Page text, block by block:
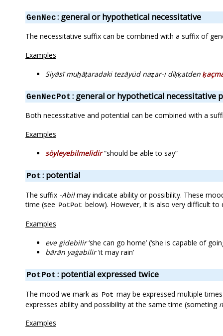
GenNec: general or hypothetical necessitative
The necessitative suffix can be combined with a suffix of
Examples
Siyāsī muḫāṭaradaki tezāyüd naẓar-ı diḳḳatden
GenNecPot : general or hypothetical necessitative
Both necessitative and potential can be combined with a
Examples
söyleyebilmelidir“should be able to say”
Pot : potential
The suffix -Abilmay indicate ability or possibility. These
time (see PotPot below). However, it is also very difficult
Examples
eve gidebilir‘she can go home’ (‘she is capable of
bārān yaġabilir‘it may rain’
PotPot : potential expressed twice
The mood we mark as Pot may be expressed multiple
expresses ability and possibility at the same time (someting
Examples